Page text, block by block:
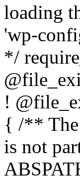
loading
'wp-
*/
!
{ /** The
is not